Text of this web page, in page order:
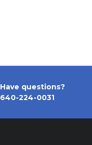
Have questions?
640-224-0031